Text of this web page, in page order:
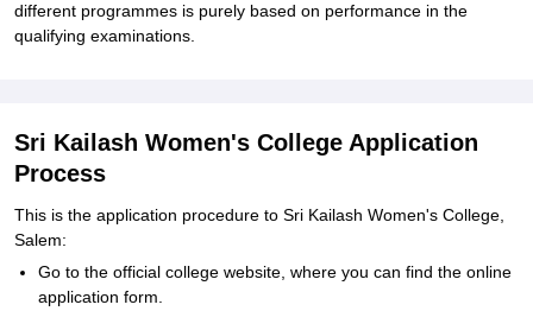
different programmes is purely based on performance in the
qualifying examinations.
Sri Kailash Women's College Application
Process
This is the application procedure to Sri Kailash Women's College,
Salem:
Go to the official college website, where you can find the online
application form.